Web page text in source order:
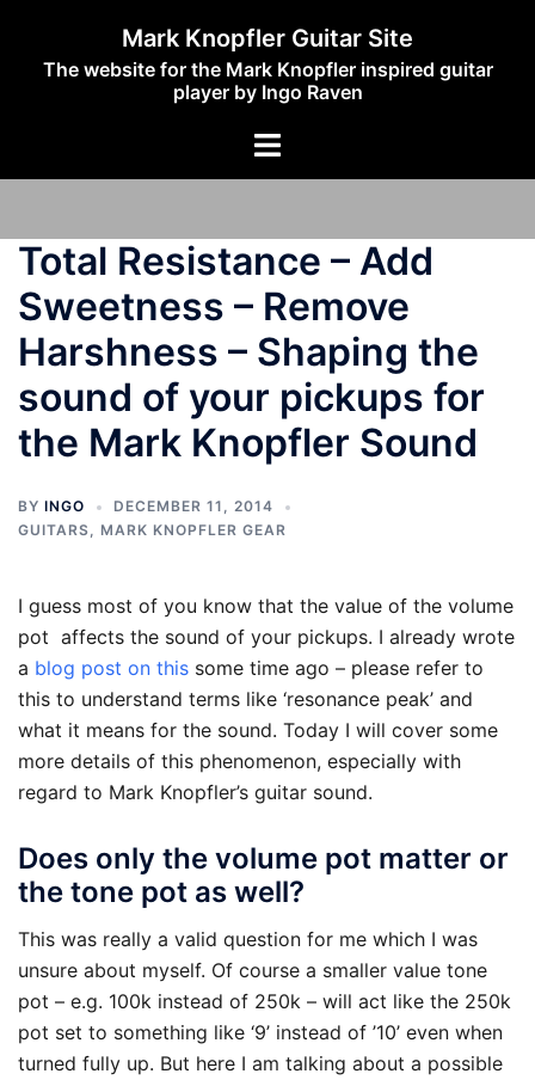
content
Mark Knopfler Guitar Site
The website for the Mark Knopfler inspired guitar
player by Ingo Raven
Toggle
Total Resistance – Add
Sweetness – Remove
Harshness – Shaping the
sound of your pickups for
the Mark Knopfler Sound
BY INGO
DECEMBER 11, 2014
GUITARS, MARK KNOPFLER GEAR
I guess most of you know that the value of the volume
pot affects the sound of your pickups. I already wrote
a blog post on this some time ago – please refer to
this to understand terms like ‘resonance peak’ and
what it means for the sound. Today I will cover some
more details of this phenomenon, especially with
regard to Mark Knopfler’s guitar sound.
Does only the volume pot matter or
the tone pot as well?
This was really a valid question for me which I was
unsure about myself. Of course a smaller value tone
pot – e.g. 100k instead of 250k – will act like the 250k
pot set to something like ‘9’ instead of ’10’ even when
turned fully up. But here I am talking about a possible